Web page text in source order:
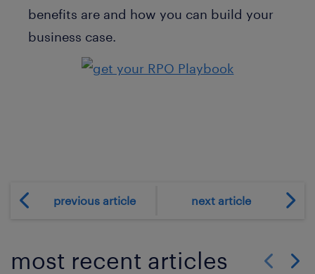
benefits are and how you can build your
business case.
previous article next article
most recent articles